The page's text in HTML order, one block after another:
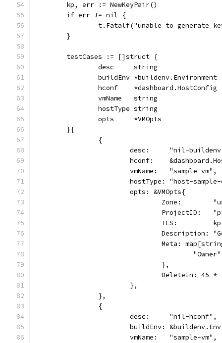
	kp, err := NewKeyPair()
	if err != nil {
t.Fatalf("unable to generate
	}
	testCases := []struct {
		desc     string
		buildEnv *buildenv.Environment
		hconf    *dashboard.HostConfig
		vmName   string
		hostType string
		opts     *VMOpts
	}{
		{
desc:     "nil-
hconf:
			vmName:   "sample-vm",
hostType: "host-
			opts: &VMOpts{
Zone:
ProjectID:
TLS:
Description:
Meta:
				},
DeleteIn: 45
			},
		},
		{
			desc:     "nil-hconf",
buildEnv:
			vmName:   "sample-vm",